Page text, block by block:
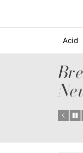
Acid
Debut
Club